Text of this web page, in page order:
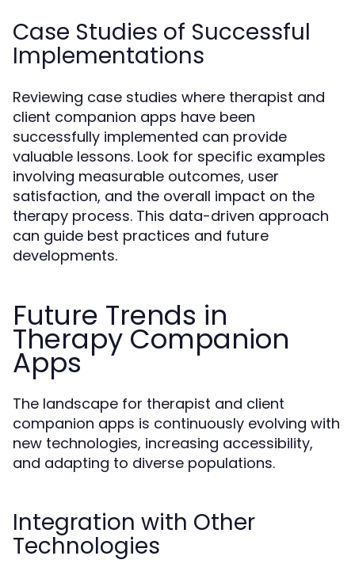
Case Studies of Successful
Implementations
Reviewing case studies where therapist and
client companion apps have been
successfully implemented can provide
valuable lessons. Look for specific examples
involving measurable outcomes, user
satisfaction, and the overall impact on the
therapy process. This data-driven approach
can guide best practices and future
developments.
Future Trends in
Therapy Companion
Apps
The landscape for therapist and client
companion apps is continuously evolving with
new technologies, increasing accessibility,
and adapting to diverse populations.
Integration with Other
Technologies